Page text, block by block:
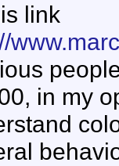
link
in my